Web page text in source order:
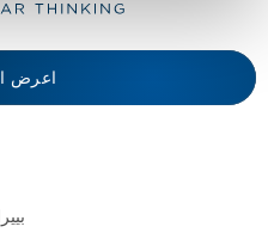
اعرض